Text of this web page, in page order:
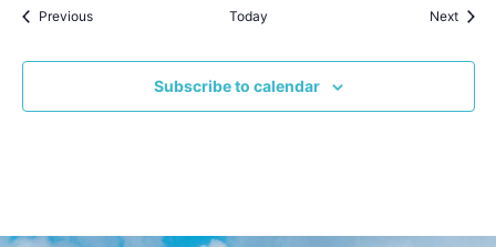
PreviousEvents Today Next
Subscribe to calendar